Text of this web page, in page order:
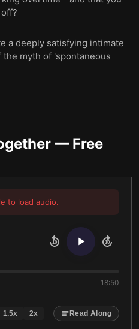
a deeply satisfying intimate
myth of 'spontaneous
— Free
to load audio.
10 10
18:50
1.5x 2x Read Along